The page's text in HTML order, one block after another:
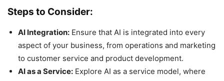
Steps to Consider:
AI Integration: Ensure that AI is integrated into every
aspect of your business, from operations and marketing
to customer service and product development.
AI as a Service: Explore AI as a service model, where